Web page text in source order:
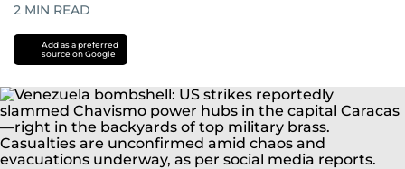
2 MIN READ
Add as a preferred
source on Google